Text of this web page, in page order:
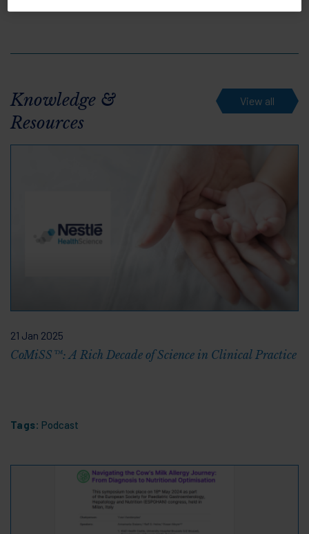
Knowledge &
Resources
View all
21 Jan 2025
CoMiSS™: A Rich Decade of Science in Clinical Practice
Tags: Podcast